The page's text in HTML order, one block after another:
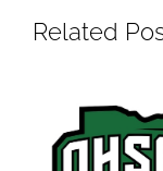
Related